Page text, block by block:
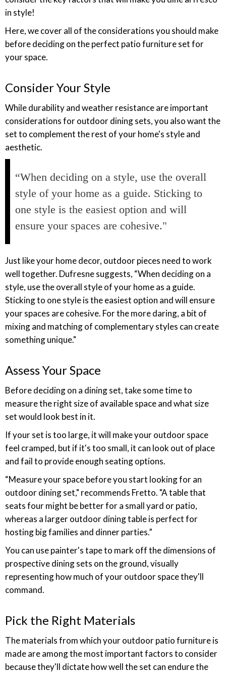
in style!
Here, we cover all of the considerations you should make
before deciding on the perfect patio furniture set for
your space.
Consider Your Style
While durability and weather resistance are important
considerations for outdoor dining sets, you also want the
set to complement the rest of your home's style and
aesthetic.
“When deciding on a style, use the overall
style of your home as a guide. Sticking to
one style is the easiest option and will
ensure your spaces are cohesive."
Just like your home decor, outdoor pieces need to work
well together. Dufresne suggests, “When deciding on a
style, use the overall style of your home as a guide.
Sticking to one style is the easiest option and will ensure
your spaces are cohesive. For the more daring, a bit of
mixing and matching of complementary styles can create
something unique."
Assess Your Space
Before deciding on a dining set, take some time to
measure the right size of available space and what size
set would look best in it.
If your set is too large, it will make your outdoor space
feel cramped, but if it's too small, it can look out of place
and fail to provide enough seating options.
“Measure your space before you start looking for an
outdoor dining set," recommends Fretto. "A table that
seats four might be better for a small yard or patio,
whereas a larger outdoor dining table is perfect for
hosting big families and dinner parties.”
You can use painter's tape to mark off the dimensions of
prospective dining sets on the ground, visually
representing how much of your outdoor space they'll
command.
Pick the Right Materials
The materials from which your outdoor patio furniture is
made are among the most important factors to consider
because they'll dictate how well the set can endure the